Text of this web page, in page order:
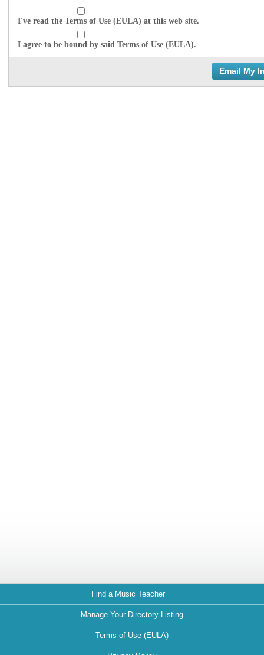
I've read the Terms of Use (EULA) at this web site.
I agree to be bound by said Terms of Use (EULA).
Find a Music Teacher
Manage Your Directory Listing
Terms of Use (EULA)